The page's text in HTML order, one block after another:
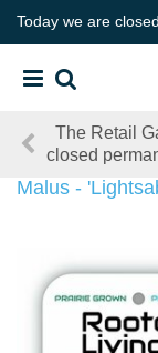
Today we are closed
The Retail
closed
Malus -